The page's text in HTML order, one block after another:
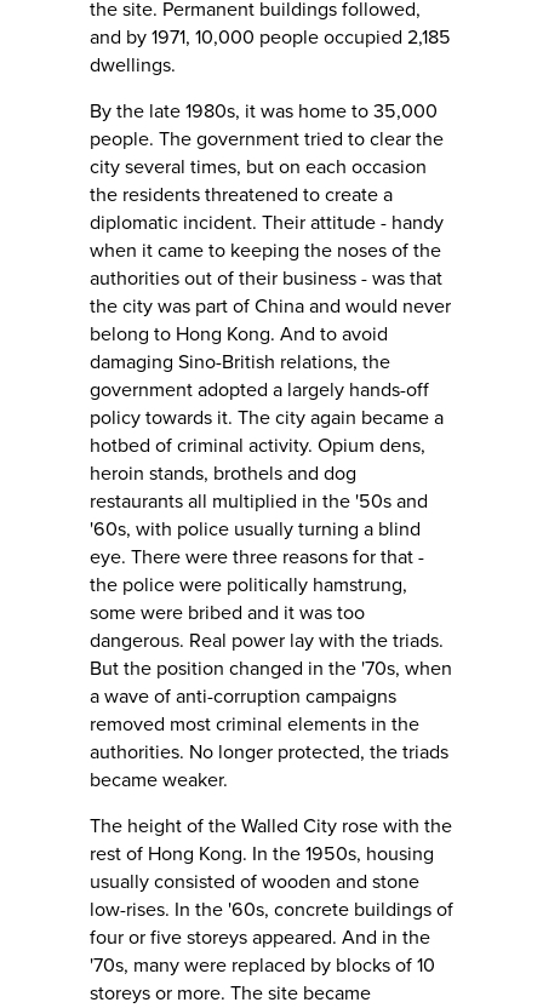
the site. Permanent buildings followed,
and by 1971, 10,000 people occupied 2,185
dwellings.
By the late 1980s, it was home to 35,000
people. The government tried to clear the
city several times, but on each occasion
the residents threatened to create a
diplomatic incident. Their attitude - handy
when it came to keeping the noses of the
authorities out of their business - was that
the city was part of China and would never
belong to Hong Kong. And to avoid
damaging Sino-British relations, the
government adopted a largely hands-off
policy towards it. The city again became a
hotbed of criminal activity. Opium dens,
heroin stands, brothels and dog
restaurants all multiplied in the '50s and
'60s, with police usually turning a blind
eye. There were three reasons for that -
the police were politically hamstrung,
some were bribed and it was too
dangerous. Real power lay with the triads.
But the position changed in the '70s, when
a wave of anti-corruption campaigns
removed most criminal elements in the
authorities. No longer protected, the triads
became weaker.
The height of the Walled City rose with the
rest of Hong Kong. In the 1950s, housing
usually consisted of wooden and stone
low-rises. In the '60s, concrete buildings of
four or five storeys appeared. And in the
'70s, many were replaced by blocks of 10
storeys or more. The site became